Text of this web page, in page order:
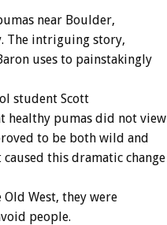
near Boulder,
The intriguing story,
uses to painstakingly
student Scott
healthy pumas did not view
to be both wild and
this dramatic change
West, they were
people.